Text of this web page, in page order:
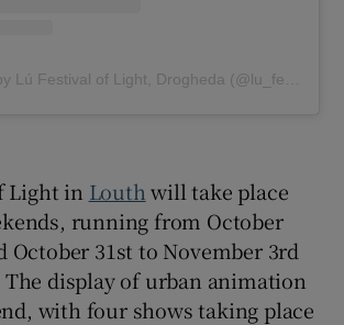
Light in Louth will take place
running from October
October 31st to November 3rd
display of urban animation
with four shows taking place